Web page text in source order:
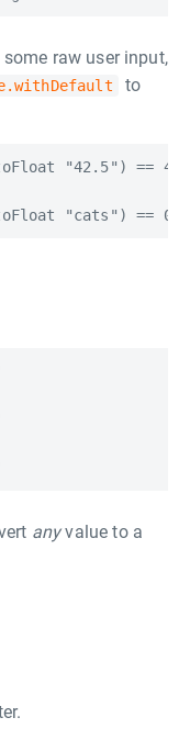
raw user input,
to
"42.5") ==
anyvalue to a